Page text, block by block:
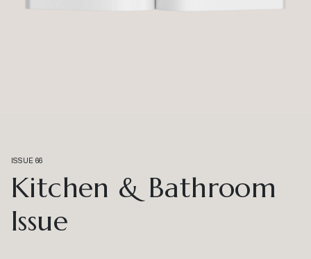
ISSUE 66
Kitchen & Bathroom
Issue